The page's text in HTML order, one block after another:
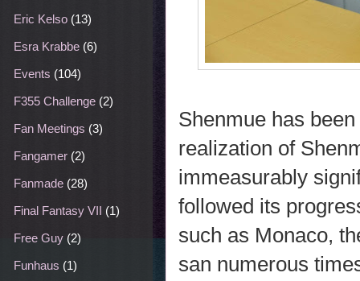
Shenmue has
realization of
immeasurably
followed its
such as Monaco,
san numerous
Eric Kelso (13)
Esra Krabbe (6)
Events (104)
F355 Challenge (2)
Fan Meetings (3)
Fangamer (2)
Fanmade (28)
Final Fantasy VII (1)
Free Guy (2)
Funhaus (1)